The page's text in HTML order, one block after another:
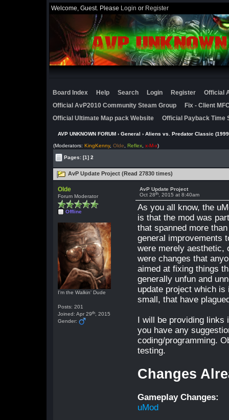
Welcome, Guest. Please Login or Register
Board Index Help Search Login Register
Official
Official AvP2010 Community Steam Group
Fix - Client
Official Ultimate Map pack Website
Official Payback Time
AVP UNKNOWN FORUM› General › Aliens vs. Predator Classic
(Moderators:KingKenny,Olde ,Reflex ,x-M-x)
Pages:[1] 2
AvP Update Project (Read 27830 times)
Olde
Forum Moderator
Offline
I'm the Walkin' Dude
Posts: 201
Joined: Apr 29th , 2015
Gender:
AvP Update Project
Oct 28th , 2015 at 8:40am
As you all know, the
is that the mod was
that spanned more
general improvements
were merely aesthetic,
were changes that
aimed at fixing things
generally unfun and
update project which
small, that have
I will be providing links
you have any
coding/programming.
testing.
Changes
Gameplay Changes:
uMod